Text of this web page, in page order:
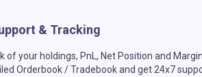
& Tracking
of your holdings, PnL, Net Position and
Orderbook / Tradebook and get 24x7